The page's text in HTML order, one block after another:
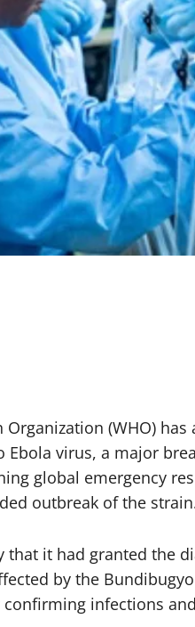
Organization (WHO)
virus, a major
global emergency
outbreak of the
that it had granted the
by the
infections